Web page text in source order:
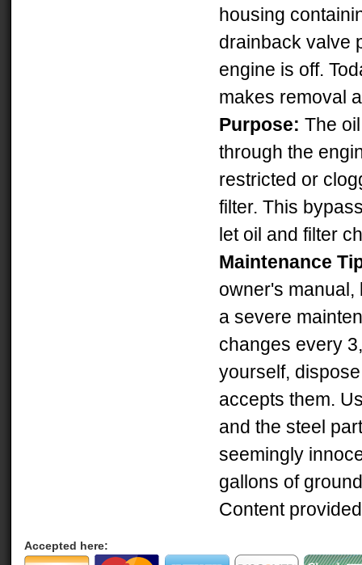
housing
drainback valve
engine is off.
makes removal
Purpose: The
through the
restricted or
filter. This
let oil and filter
Maintenance
owner's
a severe
changes every
yourself,
accepts them.
and the steel
seemingly
gallons of
Content
Accepted here: